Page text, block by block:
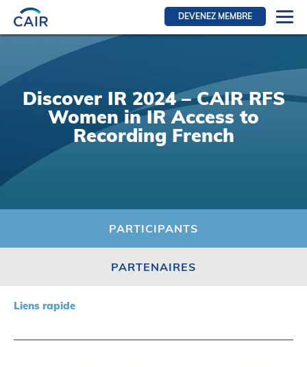
DEVENEZ MEMBRE
Se connecter
Ressources pour les membres
FRI Section
RFE Section
Ressources pour les patients
Partenaires
Discover IR 2024 – CAIR RFS
Women in IR Access to
Recording French
PARTICIPANTS
PARTENAIRES
Liens rapide